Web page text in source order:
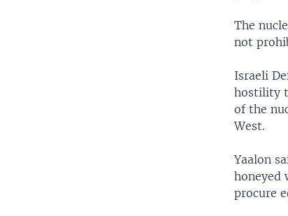
The
not
Israeli
hostility
of the
West.
Yaalon
honeyed
procure